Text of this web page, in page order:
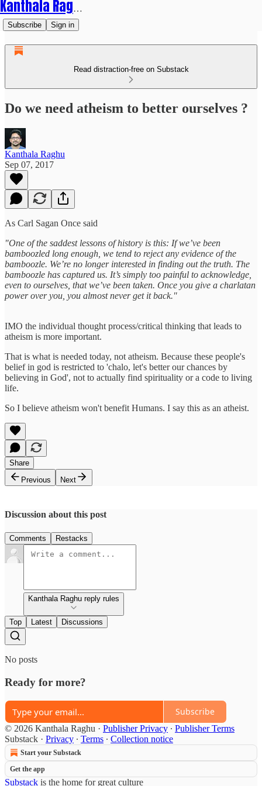
Kanthala Raghu
Subscribe Sign in
Read distraction-free on Substack
Do we need atheism to better ourselves ?
Kanthala Raghu
Sep 07, 2017
As Carl Sagan Once said
"One of the saddest lessons of history is this: If we’ve been
bamboozled long enough, we tend to reject any evidence of the
bamboozle. We’re no longer interested in finding out the truth. The
bamboozle has captured us. It’s simply too painful to acknowledge,
even to ourselves, that we’ve been taken. Once you give a charlatan
power over you, you almost never get it back."
IMO the individual thought process/critical thinking that leads to
atheism is more important.
That is what is needed today, not atheism. Because these people's
belief in god is restricted to 'chalo, let's better our chances by
believing in God', not to actually find spirituality or a code to living
life.
So I believe atheism won't benefit Humans. I say this as an atheist.
Share
Previous
Next
Discussion about this post
Comments Restacks
Kanthala Raghu reply rules
Top Latest Discussions
No posts
Ready for more?
Subscribe
© 2026 Kanthala Raghu · Publisher Privacy ∙ Publisher Terms
Substack · Privacy ∙ Terms ∙ Collection notice
Start your Substack
Get the app
Substack is the home for great culture